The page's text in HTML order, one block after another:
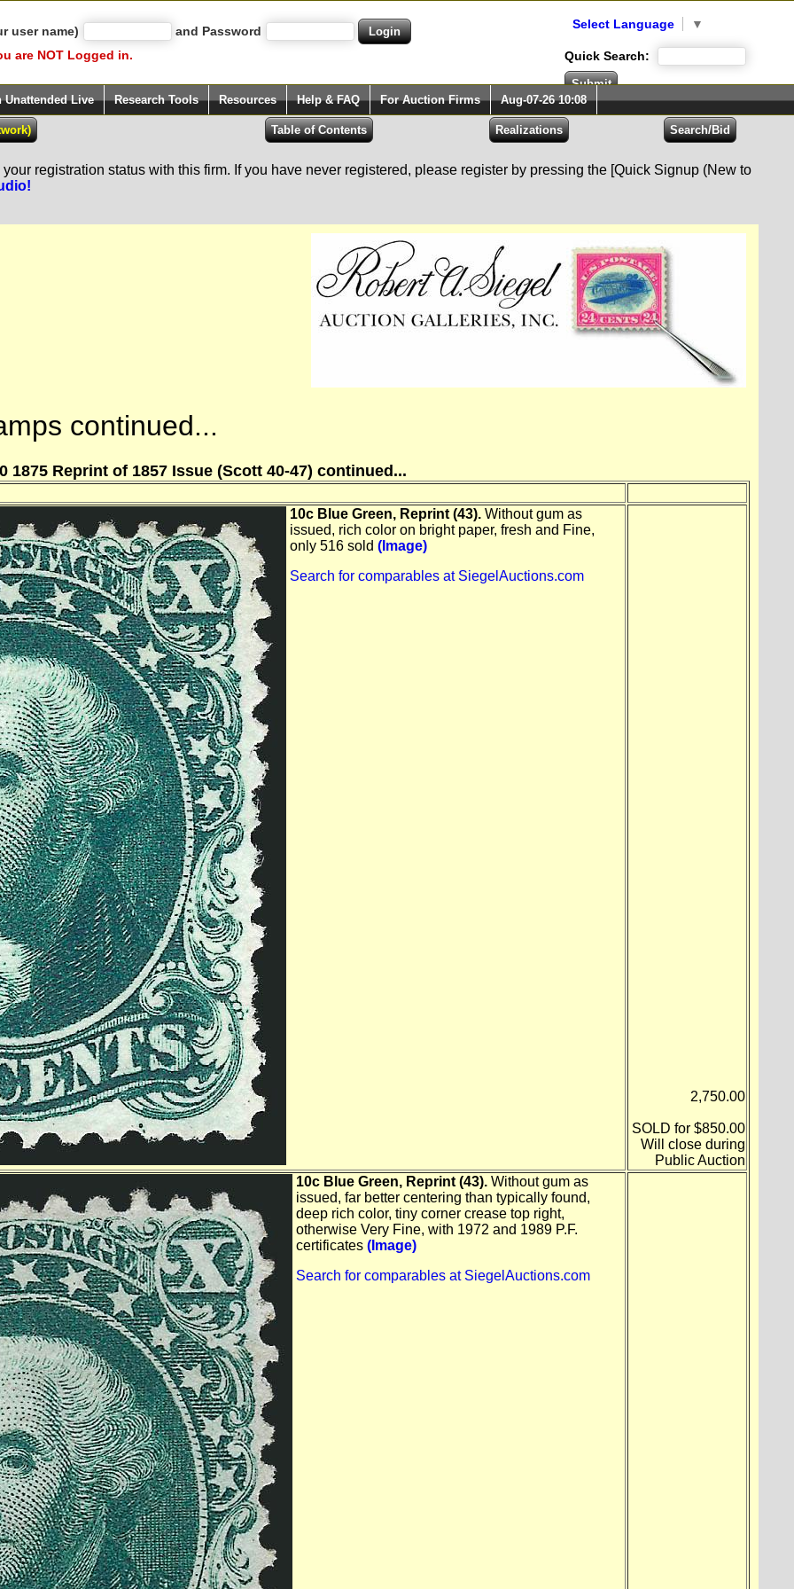
user name)
and Password
are NOT Logged in.
Select Language ▼
Quick Search:
Unattended Live Research Tools Resources Help & FAQ For Auction Firms Aug-07-26 10:08
registration status with this firm. If you have never registered, please register by pressing the [Quick Signup (New to
continued...
1875 Reprint of 1857 Issue (Scott 40-47) continued...
10c Blue Green, Reprint (43).Without gum as
issued, rich color on bright paper, fresh and Fine,
only 516 sold (Image)
Search for comparables at SiegelAuctions.com
2,750.00
SOLD for $850.00
Will close during
Public Auction
10c Blue Green, Reprint (43).Without gum as
issued, far better centering than typically found,
deep rich color, tiny corner crease top right,
otherwise Very Fine, with 1972 and 1989 P.F.
certificates (Image)
Search for comparables at SiegelAuctions.com